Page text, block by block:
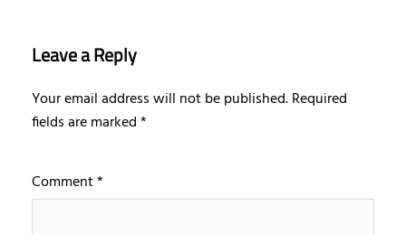
Leave a Reply
Your email address will not be published.Required
fields are marked*
Comment*